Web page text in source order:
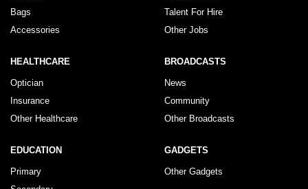
Bags
Accessories
Talent For Hire
Other Jobs
HEALTHCARE
Optician
Insurance
Other Healthcare
BROADCASTS
News
Community
Other Broadcasts
EDUCATION
Primary
GADGETS
Other Gadgets